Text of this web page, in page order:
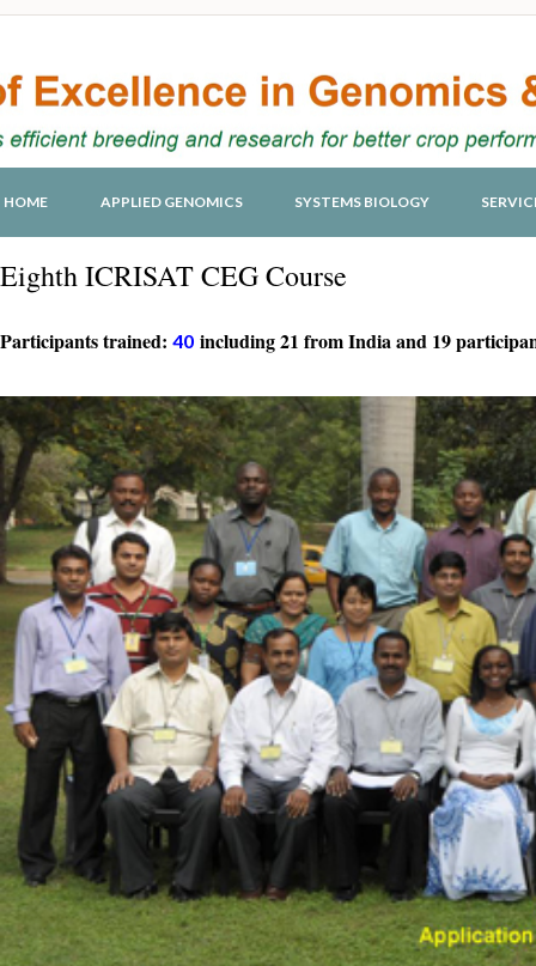
HOME APPLIED GENOMICS SYSTEMS BIOLOGY
Eighth ICRISAT CEG Course
Participants trained: 40 including 21 from India and 19